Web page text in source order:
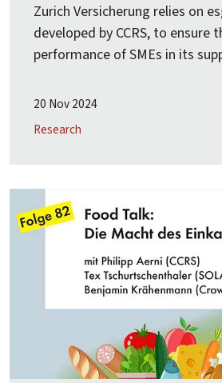
Zurich Versicherung relies on
developed by CCRS, to ensure
performance of SMEs in its
20 Nov 2024
Research